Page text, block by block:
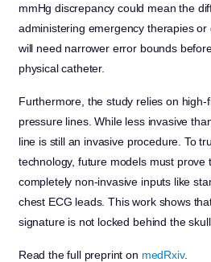
mmHg discrepancy could mean the
administering emergency therapies
will need narrower error bounds
physical catheter.
Furthermore, the study relies on
pressure lines. While less invasive
line is still an invasive procedure. To
technology, future models must prove
completely non-invasive inputs like
chest ECG leads. This work shows
signature is not locked behind the
Read the full preprint on medRxiv.